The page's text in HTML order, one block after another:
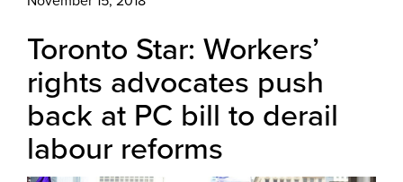
Toronto Star: Workers’
rights advocates push
back at PC bill to derail
labour reforms